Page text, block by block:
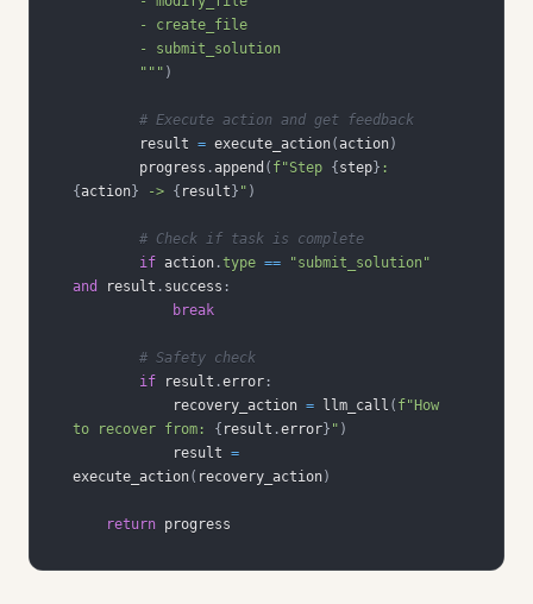
        """
)
# Execute action and get feedback
        result
= execute_action(action)
        progress
.append ( f"Step { step}
{action} -> { result } " )
# Check if task is complete
if action .type ==
"submit_solution"
and
result . success :
break
# Safety check
if result .error :
            recovery_action
= llm_call ( f"How
to recover from: { result .error} " )
            result
=
execute_action( recovery_action)
return progress